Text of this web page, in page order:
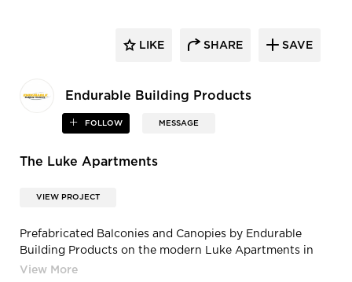
Endurable Building Products
FOLLOW MESSAGE
LIKE SHARE SAVE
The Luke Apartments
VIEW PROJECT
Prefabricated Balconies and Canopies by Endurable
Building Products on the modern Luke Apartments in
Redmond, WA